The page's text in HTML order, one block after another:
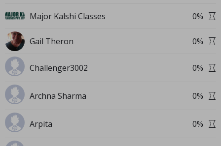
Major Kalshi Classes 0%
Gail Theron 0%
Challenger3002 0%
Archna Sharma 0%
Arpita 0%